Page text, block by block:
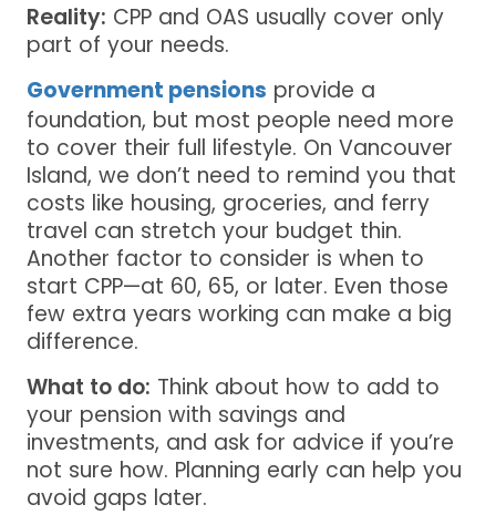
Reality: CPP and OAS usually cover only
part of your needs.
Government pensions provide a
foundation, but most people need more
to cover their full lifestyle. On Vancouver
Island, we don’t need to remind you that
costs like housing, groceries, and ferry
travel can stretch your budget thin.
Another factor to consider is when to
start CPP—at 60, 65, or later. Even those
few extra years working can make a big
difference.
What to do: Think about how to add to
your pension with savings and
investments, and ask for advice if you’re
not sure how. Planning early can help you
avoid gaps later.